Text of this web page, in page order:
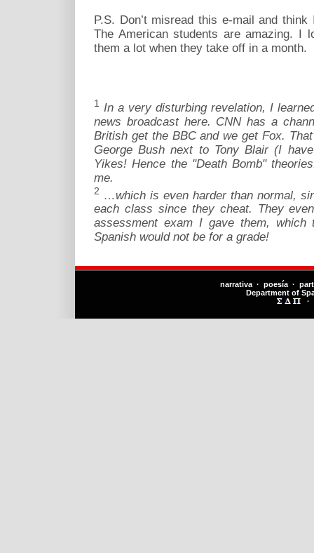
P.S. Don’t misread this e-mail and
The American students are amazing. I
them a lot when they take off in a month.
1
In a very disturbing revelation, I
news broadcast here. CNN has a
British get the BBC and we get Fox.
George Bush next to Tony Blair (I
Yikes! Hence the "Death Bomb"
me.
2 …which is even harder than normal,
each class since they cheat. They
assessment exam I gave them,
Spanish would not be for a grade!
narrativa · poesía ·
Department of
·